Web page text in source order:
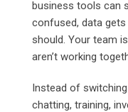
business tools can
confused, data
should. Your team
aren’t working
Instead of
chatting, training,